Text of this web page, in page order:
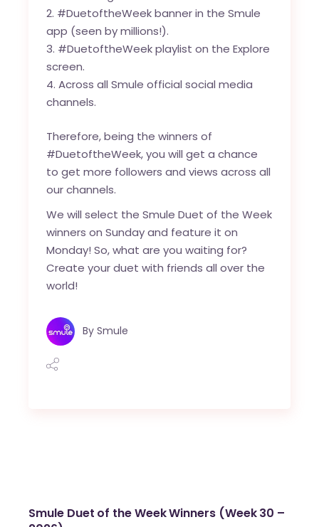
#DuetoftheWeek banner in the Smule
app (seen by millions!).
#DuetoftheWeek playlist on the Explore
screen.
Across all Smule official social media
channels.
Therefore, being the winners of
#DuetoftheWeek, you will get a chance
to get more followers and views across all
our channels.
We will select the Smule Duet of the Week
winners on Sunday and feature it on
Monday! So, what are you waiting for?
Create your duet with friends all over the
world!
By Smule
Smule Duet of the Week Winners (Week 30 –